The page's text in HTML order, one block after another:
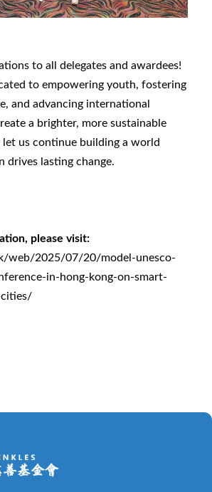
to all delegates and awardees!
to empowering youth, fostering
and advancing international
a brighter, more sustainable
let us continue building a world
drives lasting change.
please visit:
web/2025/07/20/model-unesco-
in-hong-kong-on-smart-
cities/